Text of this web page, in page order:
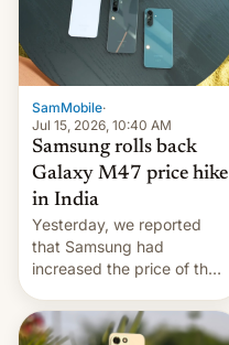
SamMobile·
Jul 15, 2026, 10:40 AM
Samsung rolls back
Galaxy M47 price hike
in India
Yesterday, we reported
that Samsung had
increased the price of the
to INR 8,000 — a
significant hike considering